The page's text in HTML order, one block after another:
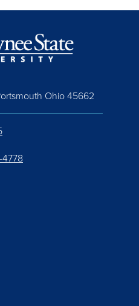
Ohio 45662
4778